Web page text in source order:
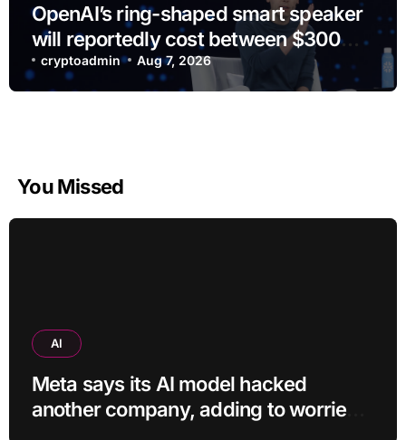
OpenAI’s ring-shaped smart speaker
will reportedly cost between $300
and $400
cryptoadmin Aug 7, 2026
You Missed
AI
Meta says its AI model hacked
another company, adding to worries